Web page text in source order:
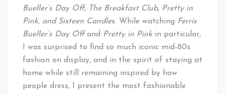
Bueller’s Day Off, The Breakfast Club, Pretty in
Pink, and Sixteen Candles. While watching Ferris
Bueller’s Day Off and Pretty in Pink in particular,
I was surprised to find so much iconic mid-80s
fashion on display, and in the spirit of staying at
home while still remaining inspired by how
people dress, I present the most fashionable